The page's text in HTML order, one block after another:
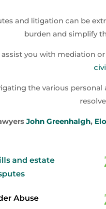
and litigation can be
burden and simplify
you with mediation
the various
John Greenhalgh,
and estate
Abuse